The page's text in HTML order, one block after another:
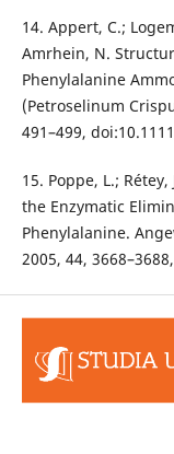
14. Appert, C.;
Amrhein, N.
Phenylalanine
(Petroselinum
491–499,
15. Poppe, L.;
the Enzymatic
Phenylalanine.
2005, 44,